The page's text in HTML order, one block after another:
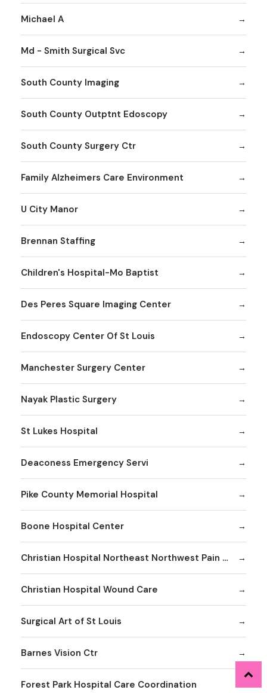
Michael A
Md - Smith Surgical Svc
South County Imaging
South County Outptnt Edoscopy
South County Surgery Ctr
Family Alzheimers Care Environment
U City Manor
Brennan Staffing
Children's Hospital-Mo Baptist
Des Peres Square Imaging Center
Endoscopy Center Of St Louis
Manchester Surgery Center
Nayak Plastic Surgery
St Lukes Hospital
Deaconess Emergency Servi
Pike County Memorial Hospital
Boone Hospital Center
Christian Hospital Northeast Northwest Pain Management
Christian Hospital Wound Care
Surgical Art of St Louis
Barnes Vision Ctr
Forest Park Hospital Care Coordination